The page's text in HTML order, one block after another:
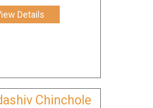
Details
Chinchole